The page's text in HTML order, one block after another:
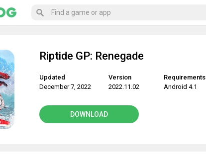
Riptide GP: Renegade
Updated
December 7, 2022
Version
2022.11.02
Requirements
Android 4.1
DOWNLOAD